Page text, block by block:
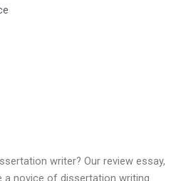
writer? Our review essay,
novice of dissertation writing